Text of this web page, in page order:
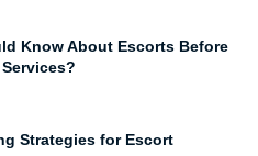
Know About Escorts Before
Strategies for Escort